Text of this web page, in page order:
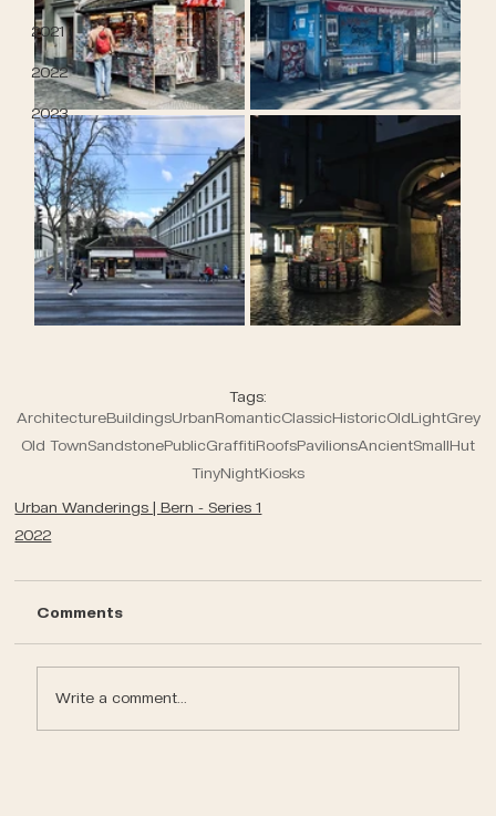
2021
2022
2023
Tags:
ArchitectureBuildingsUrbanRomanticClassicHistoricOldLightGrey
Old TownSandstonePublicGraffitiRoofsPavilionsAncientSmallHut
TinyNightKiosks
Urban Wanderings | Bern - Series 1
2022
Comments
Write a comment...